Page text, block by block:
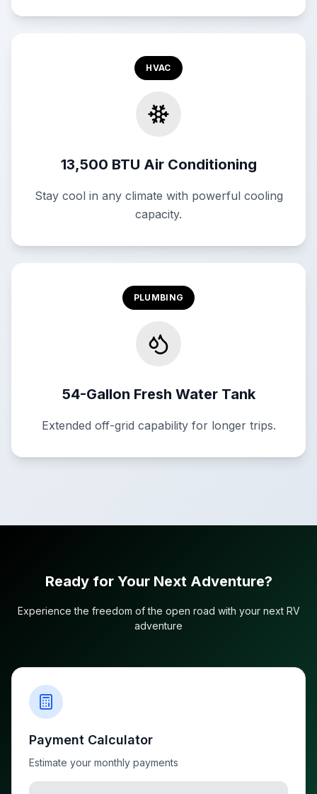
HVAC
13,500 BTU Air Conditioning
Stay cool in any climate with powerful cooling
capacity.
PLUMBING
54-Gallon Fresh Water Tank
Extended off-grid capability for longer trips.
Ready for Your Next Adventure?
Experience the freedom of the open road with your next RV
adventure
Payment Calculator
Estimate your monthly payments